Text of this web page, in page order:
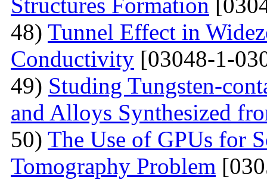
48) Tunnel Effect in
Conductivity [03048-1-
49) Studing Tungsten-
and Alloys Synthesized
50) The Use of GPUs for
Tomography Problem